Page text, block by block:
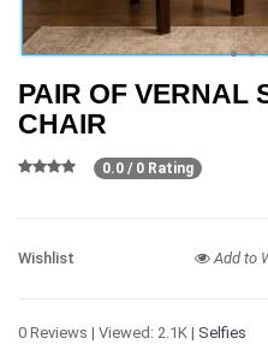
PAIR OF VERNAL
CHAIR
0.0 / 0 Rating
Wishlist Add to
0 Reviews | Viewed: 2.1K | Selfies